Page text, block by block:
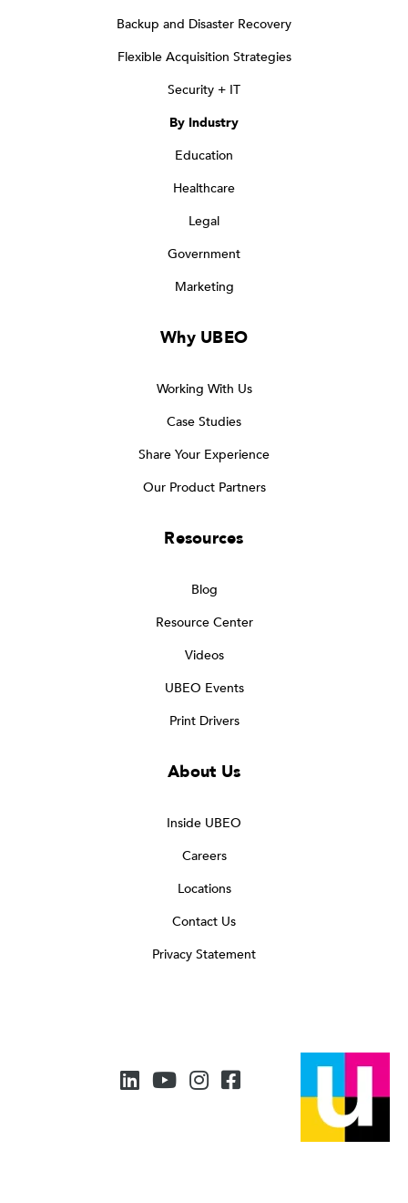
Backup and Disaster Recovery
Flexible Acquisition Strategies
Security + IT
By Industry
Education
Healthcare
Legal
Government
Marketing
Why UBEO
Working With Us
Case Studies
Share Your Experience
Our Product Partners
Resources
Blog
Resource Center
Videos
UBEO Events
Print Drivers
About Us
Inside UBEO
Careers
Locations
Contact Us
Privacy Statement